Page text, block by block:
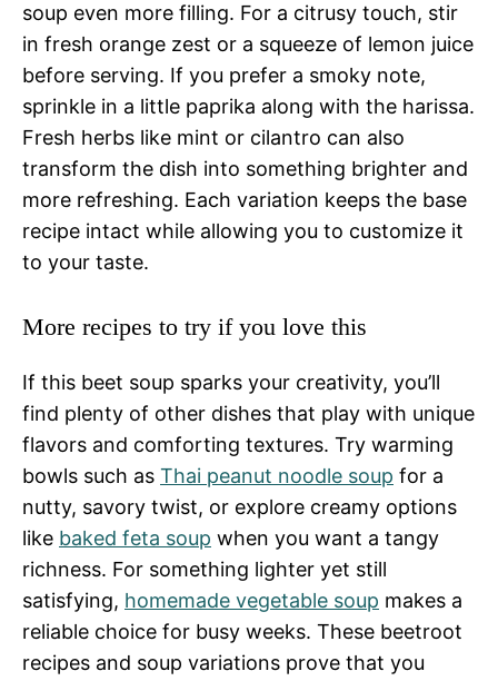
soup even more filling. For a citrusy touch, stir
in fresh orange zest or a squeeze of lemon juice
before serving. If you prefer a smoky note,
sprinkle in a little paprika along with the harissa.
Fresh herbs like mint or cilantro can also
transform the dish into something brighter and
more refreshing. Each variation keeps the base
recipe intact while allowing you to customize it
to your taste.
More recipes to try if you love this
If this beet soup sparks your creativity, you’ll
find plenty of other dishes that play with unique
flavors and comforting textures. Try warming
bowls such as Thai peanut noodle soup for a
nutty, savory twist, or explore creamy options
like baked feta soup when you want a tangy
richness. For something lighter yet still
satisfying, homemade vegetable soup makes a
reliable choice for busy weeks. These beetroot
recipes and soup variations prove that you